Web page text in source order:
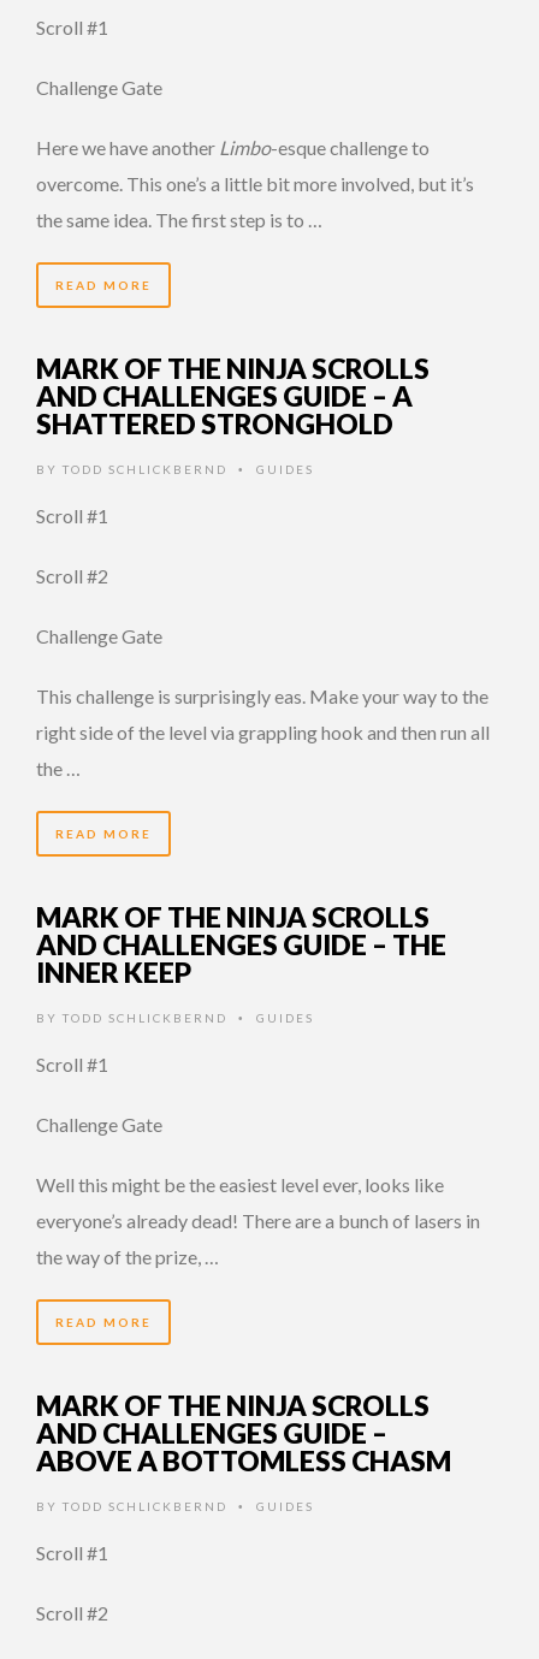
Scroll #1
Challenge Gate
Here we have another Limbo-esque challenge to
overcome. This one’s a little bit more involved, but it’s
the same idea. The first step is to …
READ MORE
MARK OF THE NINJA SCROLLS
AND CHALLENGES GUIDE – A
SHATTERED STRONGHOLD
BY TODD SCHLICKBERND • GUIDES
Scroll #1
Scroll #2
Challenge Gate
This challenge is surprisingly eas. Make your way to the
right side of the level via grappling hook and then run all
the …
READ MORE
MARK OF THE NINJA SCROLLS
AND CHALLENGES GUIDE – THE
INNER KEEP
BY TODD SCHLICKBERND • GUIDES
Scroll #1
Challenge Gate
Well this might be the easiest level ever, looks like
everyone’s already dead! There are a bunch of lasers in
the way of the prize, …
READ MORE
MARK OF THE NINJA SCROLLS
AND CHALLENGES GUIDE –
ABOVE A BOTTOMLESS CHASM
BY TODD SCHLICKBERND • GUIDES
Scroll #1
Scroll #2